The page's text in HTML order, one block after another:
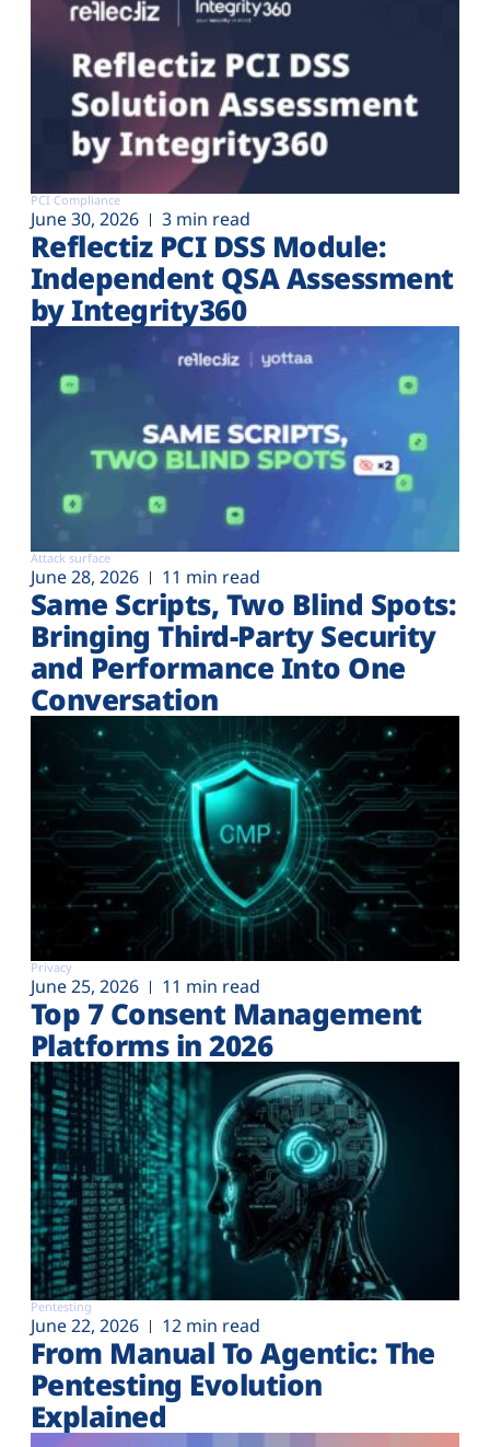
PCI Compliance
June 30, 2026 3 min read
Reflectiz PCI DSS Module:
Independent QSA Assessment
by Integrity360
Attack surface
June 28, 2026 11 min read
Same Scripts, Two Blind Spots:
Bringing Third-Party Security
and Performance Into One
Conversation
Privacy
June 25, 2026 11 min read
Top 7 Consent Management
Platforms in 2026
Pentesting
June 22, 2026 12 min read
From Manual To Agentic: The
Pentesting Evolution
Explained